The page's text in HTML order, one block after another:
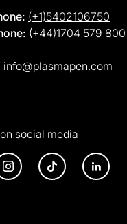
(+1)5402106750
(+44)1704 579 800
info@plasmapen.com
social media